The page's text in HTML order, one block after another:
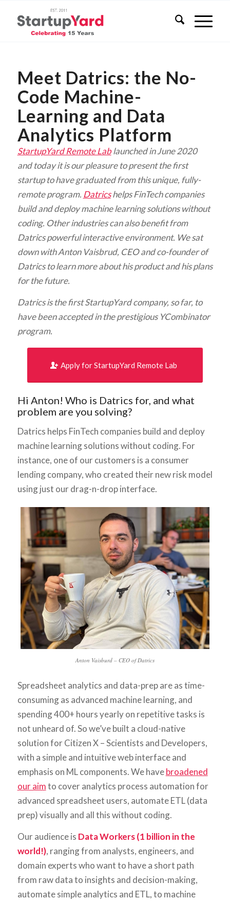
Meet Datrics: the No-
Code Machine-
Learning and Data
Analytics Platform
StartupYard Remote Lablaunched in June 2020
and today it is our pleasure to present the first
startup to have graduated from this unique, fully-
remote program. Datricshelps FinTech companies
build and deploy machine learning solutions without
coding. Other industries can also benefit from
Datrics powerful interactive environment. We sat
down with Anton Vaisbrud, CEO and co-founder of
Datrics to learn more about his product and his plans
for the future.
Datrics is the first StartupYard company, so far, to
have been accepted in the prestigious YCombinator
program.
Apply for StartupYard Remote Lab
Hi Anton! Who is Datrics for, and what
problem are you solving?
Datrics helps FinTech companies build and deploy
machine learning solutions without coding. For
instance, one of our customers is a consumer
lending company, who created their new risk model
using just our drag-n-drop interface.
Anton Vaisburd – CEO of Datrics
Spreadsheet analytics and data-prep are as time-
consuming as advanced machine learning, and
spending 400+ hours yearly on repetitive tasks is
not unheard of. So we’ve built a cloud-native
solution for Citizen X – Scientists and Developers,
with a simple and intuitive web interface and
emphasis on ML components. We havebroadened
our aimto cover analytics process automation for
advanced spreadsheet users, automate ETL (data
prep) visually and all this without coding.
Our audience is Data Workers (1 billion in the
world!), ranging from analysts, engineers, and
domain experts who want to have a short path
from raw data to insights and decision-making,
automate simple analytics and ETL, to machine